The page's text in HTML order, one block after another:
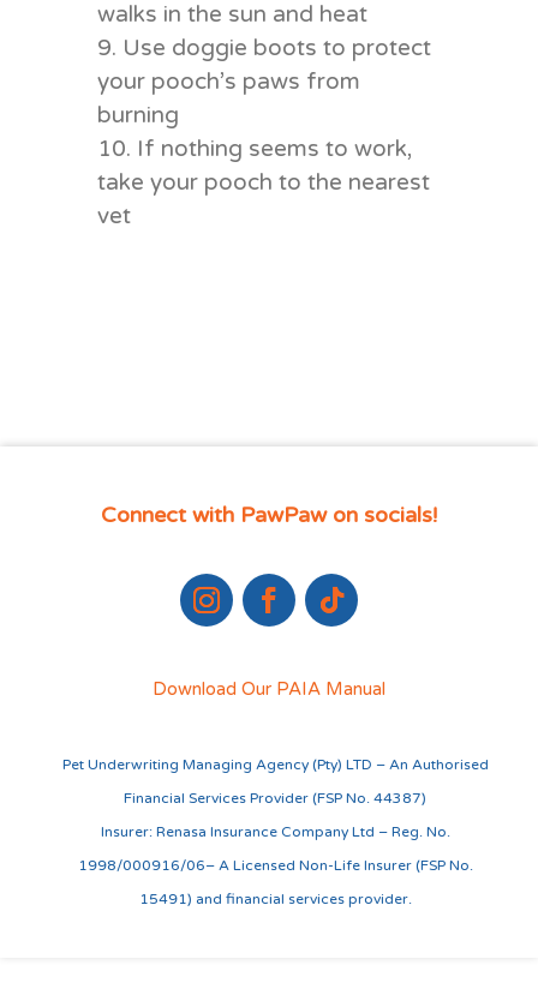
walks in the sun and heat
9. Use doggie boots to protect
your pooch’s paws from
burning
10. If nothing seems to work,
take your pooch to the nearest
vet
Connect with PawPaw on socials!
Download Our PAIA Manual
Pet Underwriting Managing Agency (Pty) LTD – An Authorised
Financial Services Provider (FSP No. 44387)
Insurer: Renasa Insurance Company Ltd – Reg. No.
1998/000916/06– A Licensed Non-Life Insurer (FSP No.
15491) and financial services provider.